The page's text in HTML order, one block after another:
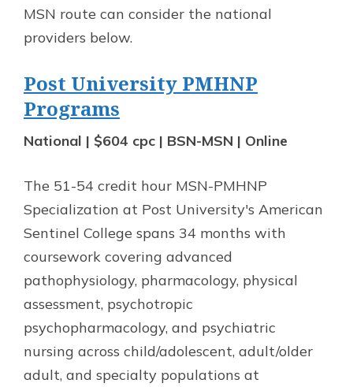
MSN route can consider the national
providers below.
Post University PMHNP
Programs
National | $604 cpc | BSN-MSN | Online
The 51-54 credit hour MSN-PMHNP
Specialization at Post University's American
Sentinel College spans 34 months with
coursework covering advanced
pathophysiology, pharmacology, physical
assessment, psychotropic
psychopharmacology, and psychiatric
nursing across child/adolescent, adult/older
adult, and specialty populations at